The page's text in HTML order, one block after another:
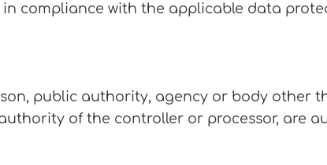
compliance with the applicable data
public authority, agency or body other
of the controller or processor, are